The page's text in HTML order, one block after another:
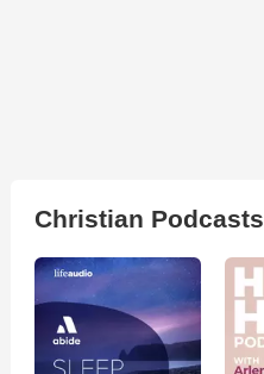
Christian Podcasts